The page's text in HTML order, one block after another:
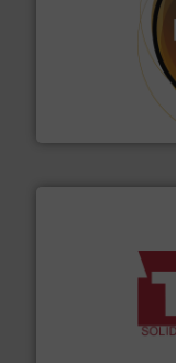
Makes your
specialist in
substances that
of bulk materials